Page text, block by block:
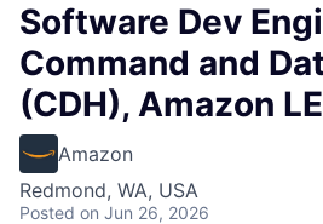
Software Dev
Command and
(CDH), Amazon
Amazon
Redmond, WA, USA
Posted on Jun 26, 2026